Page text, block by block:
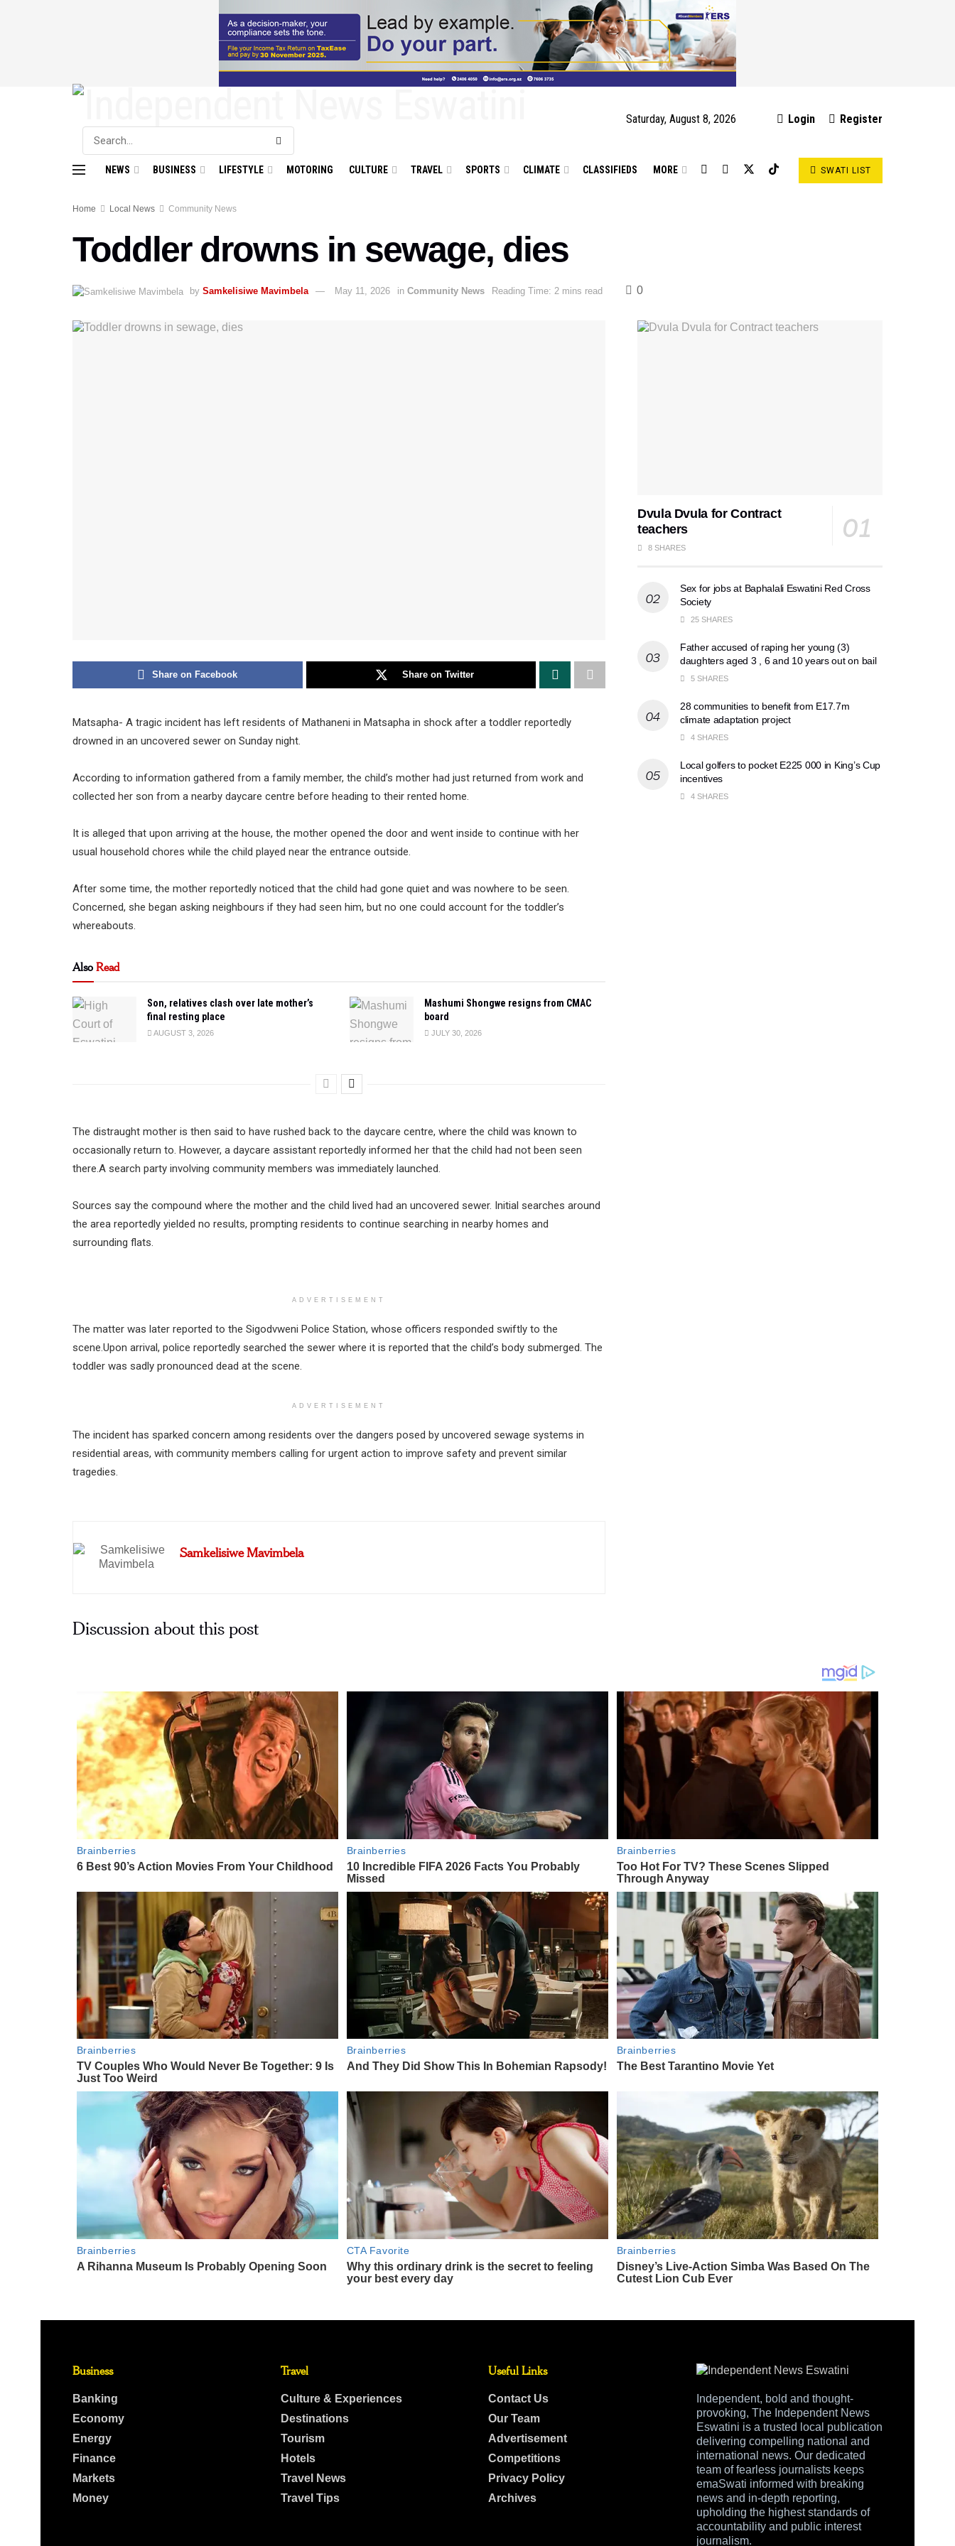
Saturday, August 8, 2026 Login Register
NEWS BUSINESS LIFESTYLE MOTORING CULTURE TRAVEL SPORTS CLIMATE CLASSIFIEDS MORE SWATI LIST
Home Local News Community News
Toddler drowns in sewage, dies
by Samkelisiwe Mavimbela May 11, 2026 in Community News Reading Time: 2 mins read 0
Share on Facebook Share on Twitter
Matsapha- A tragic incident has left residents of Mathaneni in Matsapha in shock after a toddler reportedly
drowned in an uncovered sewer on Sunday night.
According to information gathered from a family member, the child’s mother had just returned from work and
collected her son from a nearby daycare centre before heading to their rented home.
It is alleged that upon arriving at the house, the mother opened the door and went inside to continue with her
usual household chores while the child played near the entrance outside.
After some time, the mother reportedly noticed that the child had gone quiet and was nowhere to be seen.
Concerned, she began asking neighbours if they had seen him, but no one could account for the toddler’s
whereabouts.
AlsoRead
Son, relatives clash over late mother’s
final resting place
AUGUST 3, 2026
Mashumi Shongwe resigns from CMAC
board
JULY 30, 2026
The distraught mother is then said to have rushed back to the daycare centre, where the child was known to
occasionally return to. However, a daycare assistant reportedly informed her that the child had not been seen
there.A search party involving community members was immediately launched.
Sources say the compound where the mother and the child lived had an uncovered sewer. Initial searches around
the area reportedly yielded no results, prompting residents to continue searching in nearby homes and
surrounding flats.
ADVERTISEMENT
The matter was later reported to the Sigodvweni Police Station, whose officers responded swiftly to the
scene.Upon arrival, police reportedly searched the sewer where it is reported that the child’s body submerged. The
toddler was sadly pronounced dead at the scene.
ADVERTISEMENT
The incident has sparked concern among residents over the dangers posed by uncovered sewage systems in
residential areas, with community members calling for urgent action to improve safety and prevent similar
tragedies.
Samkelisiwe Mavimbela
Discussion about this post
Dvula Dvula for Contract
teachers
8 SHARES
Sex for jobs at Baphalali Eswatini Red Cross
Society
25 SHARES
Father accused of raping her young (3)
daughters aged 3 , 6 and 10 years out on bail
5 SHARES
28 communities to benefit from E17.7m
climate adaptation project
4 SHARES
Local golfers to pocket E225 000 in King’s Cup
incentives
4 SHARES
Business
Banking
Economy
Energy
Finance
Markets
Money
Travel
Culture & Experiences
Destinations
Tourism
Hotels
Travel News
Travel Tips
Useful Links
Contact Us
Our Team
Advertisement
Competitions
Privacy Policy
Archives
Independent, bold and thought-
provoking, The Independent News
Eswatini is a trusted local publication
delivering compelling national and
international news. Our dedicated
team of fearless journalists keeps
emaSwati informed with breaking
news and in-depth reporting,
upholding the highest standards of
accountability and public interest
journalism.